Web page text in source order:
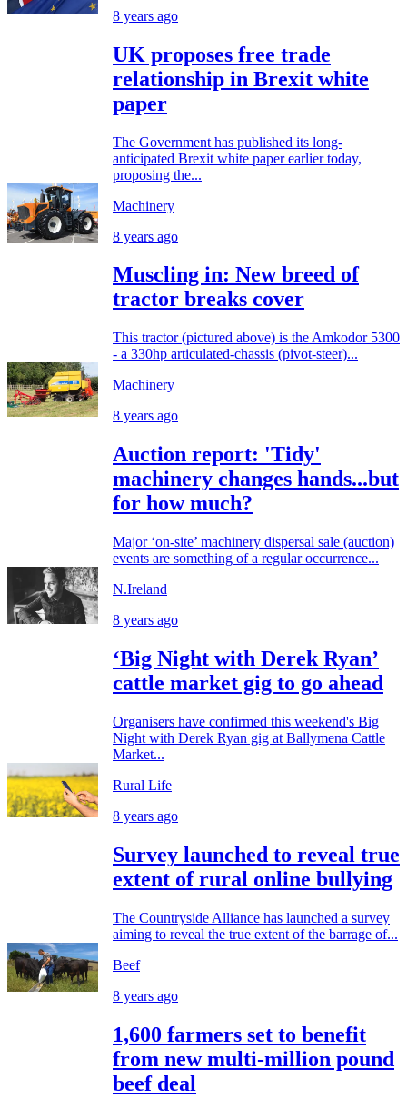
8 years ago
UK proposes free trade
relationship in Brexit white
paper
The Government has published its long-
anticipated Brexit white paper earlier today,
proposing the...
Machinery
8 years ago
Muscling in: New breed of
tractor breaks cover
This tractor (pictured above) is the Amkodor 5300
- a 330hp articulated-chassis (pivot-steer)...
Machinery
8 years ago
Auction report: 'Tidy'
machinery changes hands...but
for how much?
Major ‘on-site’ machinery dispersal sale (auction)
events are something of a regular occurrence...
N.Ireland
8 years ago
‘Big Night with Derek Ryan’
cattle market gig to go ahead
Organisers have confirmed this weekend's Big
Night with Derek Ryan gig at Ballymena Cattle
Market...
Rural Life
8 years ago
Survey launched to reveal true
extent of rural online bullying
The Countryside Alliance has launched a survey
aiming to reveal the true extent of the barrage of...
Beef
8 years ago
1,600 farmers set to benefit
from new multi-million pound
beef deal